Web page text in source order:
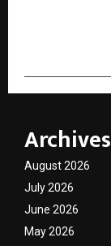
Archives
August 2026
July 2026
June 2026
May 2026